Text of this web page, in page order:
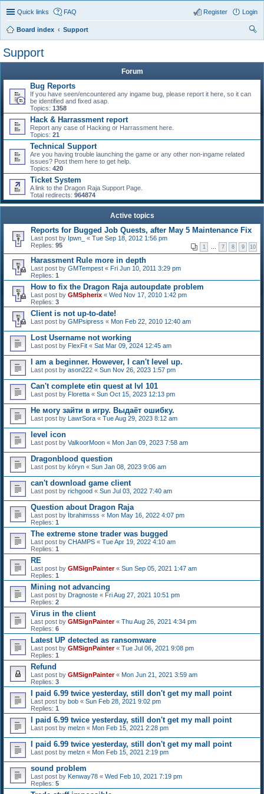
Quick links FAQ Login
Register
Board index
Support
Support
Forum
Bug Reports
If you have seen/encountered any ingame bug, please report it here, so it can
be identified and fixed asap.
Topics: 1358
Hack & Harrassment report
Report any case of Hacking or Harrassment here.
Topics: 21
Technical Support
Are you having trouble launching the game or any other non-ingame related
issues? Post them here to get help.
Topics: 420
Ticket System
A link to the Dragon Raja Support Page.
Total redirects: 964874
Active topics
Reports for Bugged Job Quests, after May 5 Maintenance Fix
Last post by Ipwn_ « Tue Sep 18, 2012 1:56 pm
Replies: 95 1 … 7 8 9 10
Harassment Rule more in depth
Last post by GMTempest « Fri Jun 10, 2011 3:29 pm
Replies: 1
How to fix the Dragon Raja autoupdate problem
Last post by GMSpherix « Wed Nov 17, 2010 1:42 pm
Replies: 3
Client is not up-to-date!
Last post by GMPsipress « Mon Feb 22, 2010 12:40 am
Lost Username not working
Last post by FlexFit « Sat Mar 09, 2024 12:45 am
I am a beginner. However, I can't level up.
Last post by ason222 « Sun Nov 26, 2023 1:57 pm
Can't complete etin quest at lvl 101
Last post by Floretta « Sun Oct 15, 2023 12:13 pm
Не могу зайти в игру. Выдаёт ошибку.
Last post by LawrSora « Tue Aug 29, 2023 8:12 am
level icon
Last post by ValkoorMoon « Mon Jan 09, 2023 7:58 am
Dragonblood question
Last post by kóryn « Sun Jan 08, 2023 9:06 am
can't download game client
Last post by richgood « Sun Jul 03, 2022 7:40 am
Question about Dragon Raja
Last post by İbrahimsss « Mon May 16, 2022 4:07 pm
Replies: 1
The extreme stone trader was bugged
Last post by CHAMPS « Tue Apr 19, 2022 4:10 am
Replies: 1
RE
Last post by GMSignPainter« Sun Sep 05, 2021 1:47 am
Replies: 1
Mining not advancing
Last post by Dragnoste « Fri Aug 27, 2021 10:51 pm
Replies: 2
Virus in the client
Last post by GMSignPainter« Thu Aug 26, 2021 4:34 pm
Replies: 6
Latest UP detected as ransomware
Last post by GMSignPainter« Tue Jul 06, 2021 9:08 pm
Replies: 1
Refund
Last post by GMSignPainter« Mon Jun 21, 2021 3:59 am
Replies: 3
I paid 6.99 twice yesterday, still don't get my mall point
Last post by bob « Sun Feb 28, 2021 9:02 pm
Replies: 1
I paid 6.99 twice yesterday, still don't get my mall point
Last post by melzn « Mon Feb 15, 2021 2:28 pm
I paid 6.99 twice yesterday, still don't get my mall point
Last post by melzn « Mon Feb 15, 2021 2:19 pm
sound problem
Last post by Kenway78 « Wed Feb 10, 2021 7:19 pm
Replies: 5